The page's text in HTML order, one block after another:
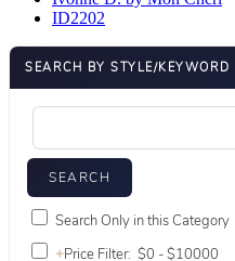
ID2202
SEARCH BY STYLE/KEYWORD
Search Only in this Category
+Price Filter: